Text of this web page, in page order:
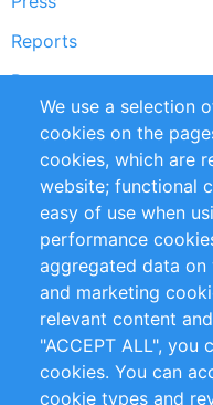
Reports
Partners
RSS Feed
Privacy Policy
Impressum
Customer Support
+49 (0)30 -
info@inomics.com
We use a selection
cookies on the
cookies, which are
website; functional
easy of use when
performance
aggregated data on
and marketing
relevant content
"ACCEPT ALL",
cookies. You can
cookie types and